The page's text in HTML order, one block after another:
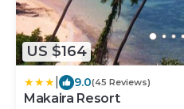
US $164
9.0(45 Reviews)
Makaira Resort